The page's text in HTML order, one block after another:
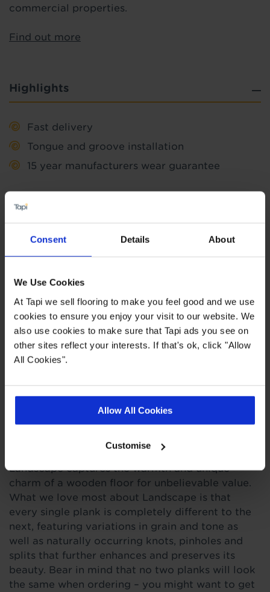
Consent Details About
We Use Cookies
At Tapi we sell flooring to make you feel good and we use
cookies to ensure you enjoy your visit to our website. We
also use cookies to make sure that Tapi ads you see on
other sites reflect your interests. If that's ok, click "Allow
All Cookies".
Allow All Cookies
Customise
commercial properties.
Find out more
Highlights
Fast delivery
Tongue and groove installation
15 year manufacturers wear guarantee
Quick Links
Product Description
Ground a neutral space with thedark, roasted
coffee tones of this real oak wood flooring, made
unique design.
Bring the beauty and character of real wood into
your home with our Landscape engineered wood
flooring. Made from sustainably sourced oak,
Landscape captures the warmth and unique
charm of a wooden floor for unbelievable value.
What we love most about Landscape is that
every single plank is completely different to the
next, featuring variations in grain and tone as
well as naturally occurring knots, pinholes and
splits that further enhances and preserves its
beauty. Bear in mind that no two planks will look
the same when ordering – you might want to get